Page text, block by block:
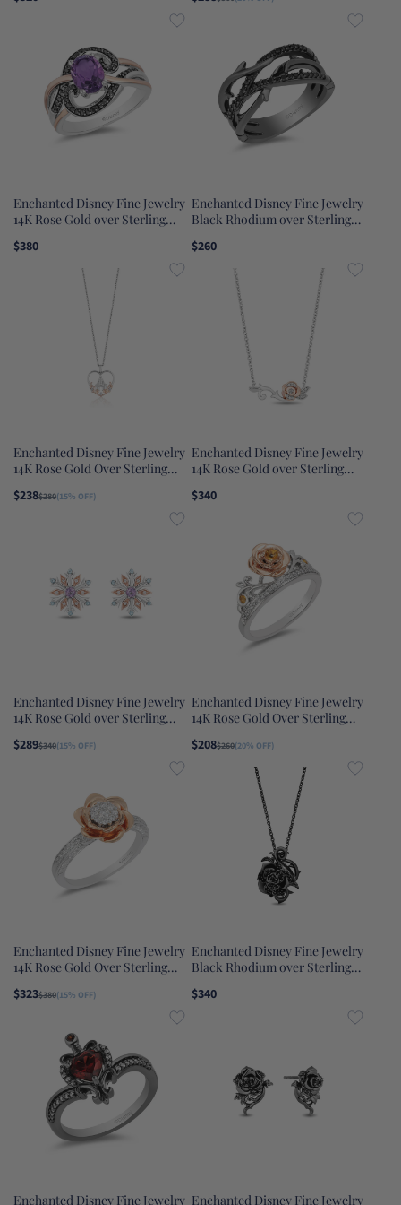
Enchanted Disney Fine Jewelry
14K Rose Gold over Sterling
CTTW Diamond and Amethyst
$380
Enchanted Disney Fine Jewelry
Black Rhodium over Sterling
Creeper Ring
$260
Enchanted Disney Fine Jewelry
14K Rose Gold Over Sterling
Majestic Princess Castle
$238$280(15% OFF)
Enchanted Disney Fine Jewelry
14K Rose Gold over Sterling
Diamonds Belle Necklace
$340
Enchanted Disney Fine Jewelry
14K Rose Gold over Sterling
with Swiss Blue Topaz and
$289$340(15% OFF)
Enchanted Disney Fine Jewelry
14K Rose Gold Over Sterling
with Yellow Citrine Belle Rose
$208$260(20% OFF)
Enchanted Disney Fine Jewelry
14K Rose Gold Over Sterling
Composite Ring
$323$380(15% OFF)
Enchanted Disney Fine Jewelry
Black Rhodium over Sterling
Diamonds Maleficent Rose
$340
Enchanted Disney Fine Jewelry Enchanted Disney Fine Jewelry